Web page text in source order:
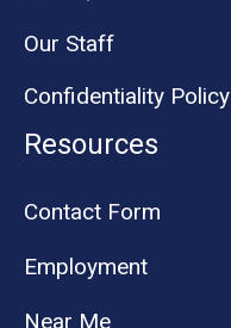
Our Staff
Confidentiality Policy
Resources
Contact Form
Employment
Near Me